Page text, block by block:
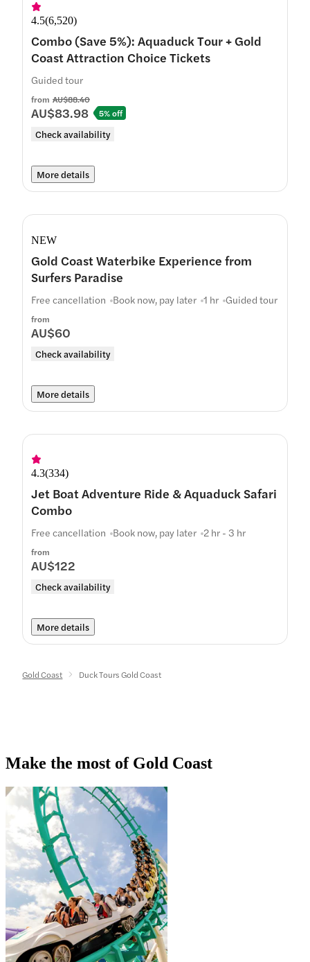
4.5(6,520)
Combo (Save 5%): Aquaduck Tour + Gold
Coast Attraction Choice Tickets
from AU$88.40
AU$83.98 5% off
Check availability
Guided tour
More details
NEW
Gold Coast Waterbike Experience from
Surfers Paradise
from
AU$60
Check availability
Free cancellation Book now, pay later 1 hr Guided tour
More details
4.3(334)
Jet Boat Adventure Ride & Aquaduck Safari
Combo
from
AU$122
Check availability
Free cancellation Book now, pay later 2 hr - 3 hr
More details
Gold Coast Duck Tours Gold Coast
Make the most of Gold Coast